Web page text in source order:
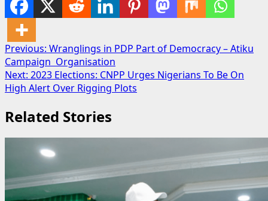
Post
navigation
Previous: Wranglings in PDP Part of Democracy – Atiku
Campaign Organisation
Next: 2023 Elections: CNPP Urges Nigerians To Be On
High Alert Over Rigging Plots
Related Stories